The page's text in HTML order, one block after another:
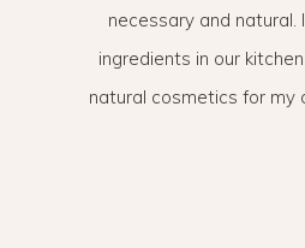
necessary and
ingredients in our
natural cosmetics for my